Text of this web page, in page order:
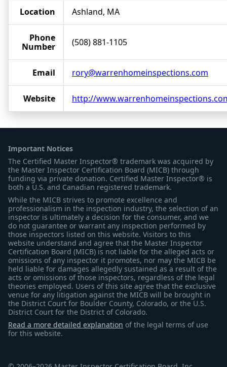
Location Ashland, MA
Phone
Number
(508) 881-1105
Email rory@warrenhomeinspections.com
Website http://
Important Notices
The Certified Master Inspector® trademark was acquired by
the Master Inspector Certification Board (MICB) through
funding via private donation. Certified Master Inspector® is
both a U.S. and Canadian registered trademark.
While the MICB strives to promote excellence and
professionalism in the inspection industry, the selection of an
inspector is ultimately a decision for the consumer, and we
do not guarantee or warrant any inspection performed by
those inspectors listed on this website. Visitors to this
website understand and agree that the Master Inspector
Certification Board (MICB) is not liable for the alleged acts or
omissions of any inspector it promotes, nor may the MICB be
held liable for damages allegedly sustained as a result of the
acts or omissions of those inspectors, regardless of the legal
theories employed. Users of this site agree that the exclusive
venue for any litigation against the MICB will be brought in
the District Court for Boulder County, Colorado, or the U.S.
District Court for the District of Colorado.
Read a more detailed explanation of the legal terms of use
for this website.